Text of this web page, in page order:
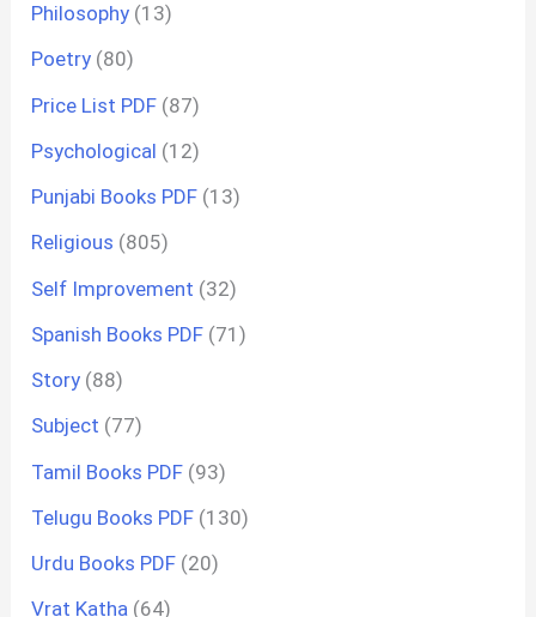
Philosophy (13)
Poetry (80)
Price List PDF (87)
Psychological (12)
Punjabi Books PDF (13)
Religious (805)
Self Improvement (32)
Spanish Books PDF (71)
Story (88)
Subject (77)
Tamil Books PDF (93)
Telugu Books PDF (130)
Urdu Books PDF (20)
Vrat Katha (64)